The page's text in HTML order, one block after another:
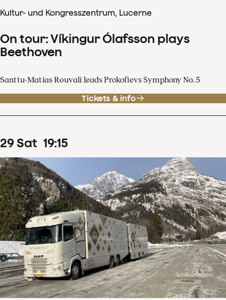
Kultur- und Kongresszentrum, Lucerne
On tour: Víkingur Ólafsson plays
Beethoven
Santtu-Matias Rouvali leads Prokofievs Symphony No. 5
Tickets & info
29Sat 19:15